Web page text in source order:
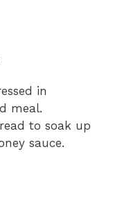
in
meal.
to soak up
sauce.